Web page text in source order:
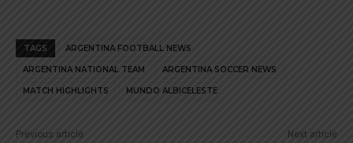
TAGS ARGENTINA FOOTBALL NEWS
ARGENTINA NATIONAL TEAM ARGENTINA SOCCER NEWS
MATCH HIGHLIGHTS MUNDO ALBICELESTE
Previous article Next article